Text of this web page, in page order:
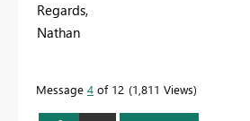
Regards,
Nathan
Message 4 of 12 1,811 Views